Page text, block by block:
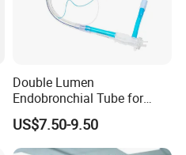
Double Lumen
Endobronchial Tube for
Thoracic Surgery One Lung
Ventilation OEM
Manufacturer China
US$7.50-9.50